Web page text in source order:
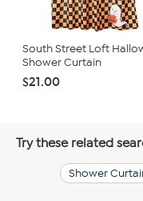
South Street Loft
Shower Curtain
$21.00
Try these related
Shower